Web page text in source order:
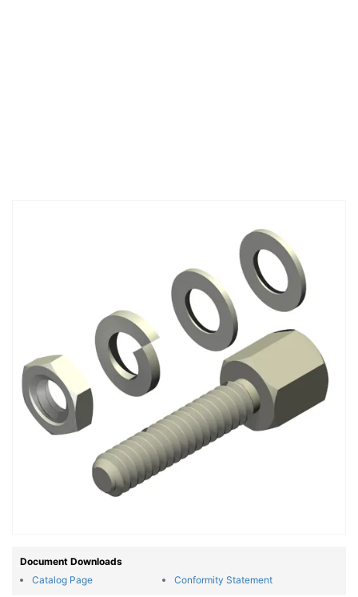
Document Downloads
Catalog Page
Conformity Statement